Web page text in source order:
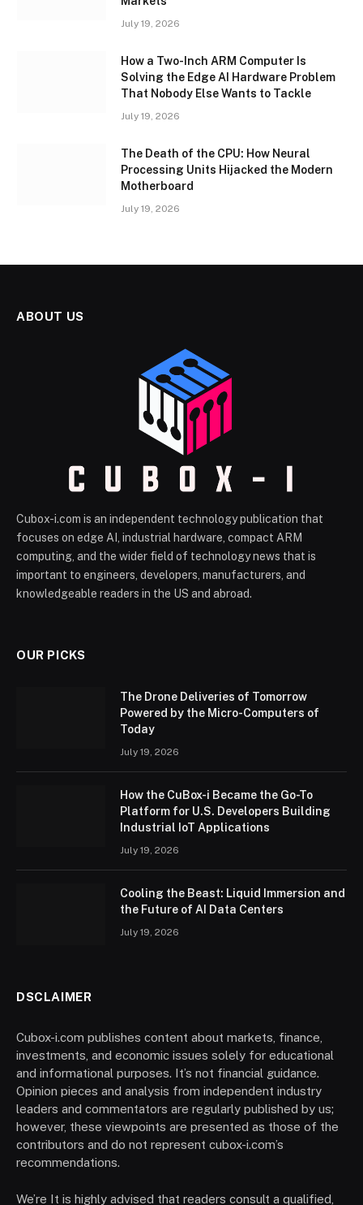
July 19, 2026
How a Two-Inch ARM Computer Is
Solving the Edge AI Hardware Problem
That Nobody Else Wants to Tackle
July 19, 2026
The Death of the CPU: How Neural
Processing Units Hijacked the Modern
Motherboard
July 19, 2026
ABOUT US
Cubox-i.com is an independent technology publication that
focuses on edge AI, industrial hardware, compact ARM
computing, and the wider field of technology news that is
important to engineers, developers, manufacturers, and
knowledgeable readers in the US and abroad.
OUR PICKS
The Drone Deliveries of Tomorrow
Powered by the Micro-Computers of
Today
July 19, 2026
How the CuBox-i Became the Go-To
Platform for U.S. Developers Building
Industrial IoT Applications
July 19, 2026
Cooling the Beast: Liquid Immersion and
the Future of AI Data Centers
July 19, 2026
DSCLAIMER
Cubox-i.com publishes content about markets, finance,
investments, and economic issues solely for educational
and informational purposes. It’s not financial guidance.
Opinion pieces and analysis from independent industry
leaders and commentators are regularly published by us;
however, these viewpoints are presented as those of the
contributors and do not represent cubox-i.com’s
recommendations.
We’re It is highly advised that readers consult a qualified,